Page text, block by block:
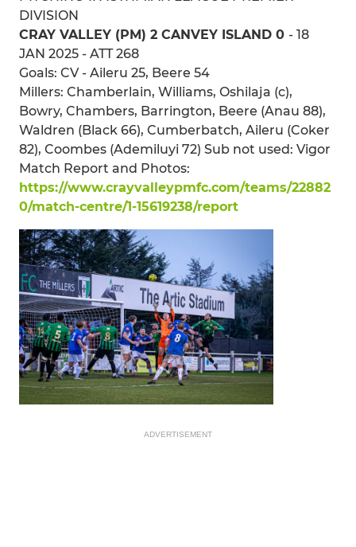
DIVISION
CRAY VALLEY (PM) 2 CANVEY ISLAND 0 - 18
JAN 2025 - ATT 268
Goals: CV - Aileru 25, Beere 54
Millers: Chamberlain, Williams, Oshilaja (c),
Bowry, Chambers, Barrington, Beere (Anau 88),
Waldren (Black 66), Cumberbatch, Aileru (Coker
82), Coombes (Ademiluyi 72) Sub not used: Vigor
Match Report and Photos:
https://www.crayvalleypmfc.com/teams/22882
0/match-centre/1-15619238/report
ADVERTISEMENT